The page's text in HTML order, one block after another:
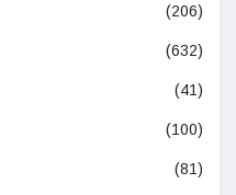
(206)
(632)
(41)
(100)
(81)